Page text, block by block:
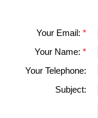
Your Email:
Your Name:
Your Telephone:
Subject: